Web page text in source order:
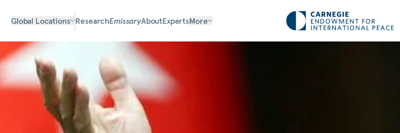
Global Locations ResearchEmissaryAboutExpertsMore